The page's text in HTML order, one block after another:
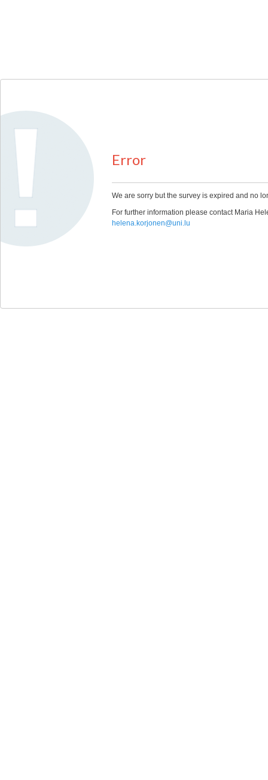
Error
We are sorry but the survey is expired and no
For further information please contact Maria
helena.korjonen@uni.lu